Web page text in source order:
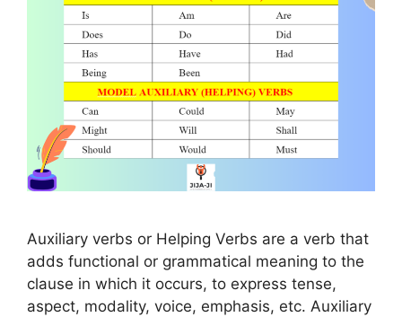
Auxiliary verbs or Helping Verbs are a verb that
adds functional or grammatical meaning to the
clause in which it occurs, to express tense,
aspect, modality, voice, emphasis, etc. Auxiliary